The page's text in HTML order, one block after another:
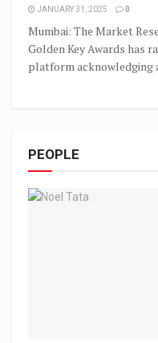
JANUARY 31, 2025 0
Mumbai: The Market
Golden Key Awards has
platform acknowledging
PEOPLE